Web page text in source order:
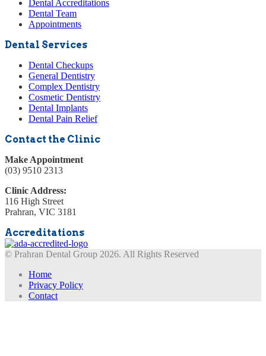
Dental Accreditations
Dental Team
Appointments
Dental Services
Dental Checkups
General Dentistry
Complex Dentistry
Cosmetic Dentistry
Dental Implants
Dental Pain Relief
Contact the Clinic
Make Appointment
(03) 9510 2313
Clinic Address:
116 High Street
Prahran, VIC 3181
Accreditations
© Prahran Dental Group 2026. All Rights Reserved
Home
Privacy Policy
Contact